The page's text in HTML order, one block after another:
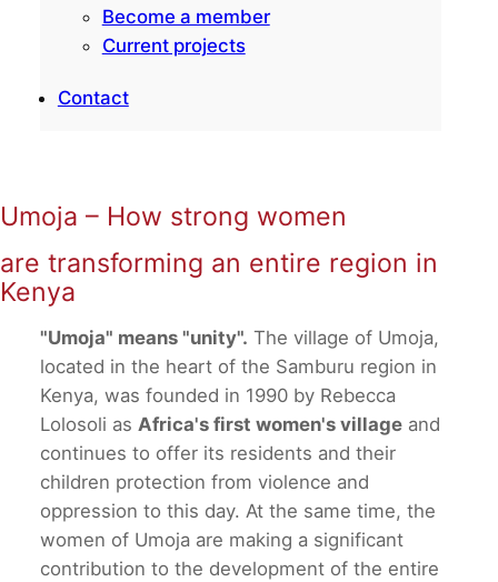
Become a member
Current projects
Contact
Umoja – How strong women
are transforming an entire region in
Kenya
"Umoja" means "unity". The village of Umoja,
located in the heart of the Samburu region in
Kenya, was founded in 1990 by Rebecca
Lolosoli as Africa's first women's villageand
continues to offer its residents and their
children protection from violence and
oppression to this day. At the same time, the
women of Umoja are making a significant
contribution to the development of the entire